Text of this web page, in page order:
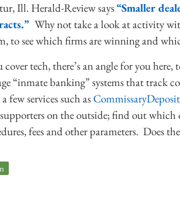
Ill. Herald-Review says“Smaller
Why not take a look at activity
to see which firms are winning and
cover tech, there’s an angle for you
“inmate banking” systems that track
few services such as
on the outside; find out which
fees and other parameters. Does